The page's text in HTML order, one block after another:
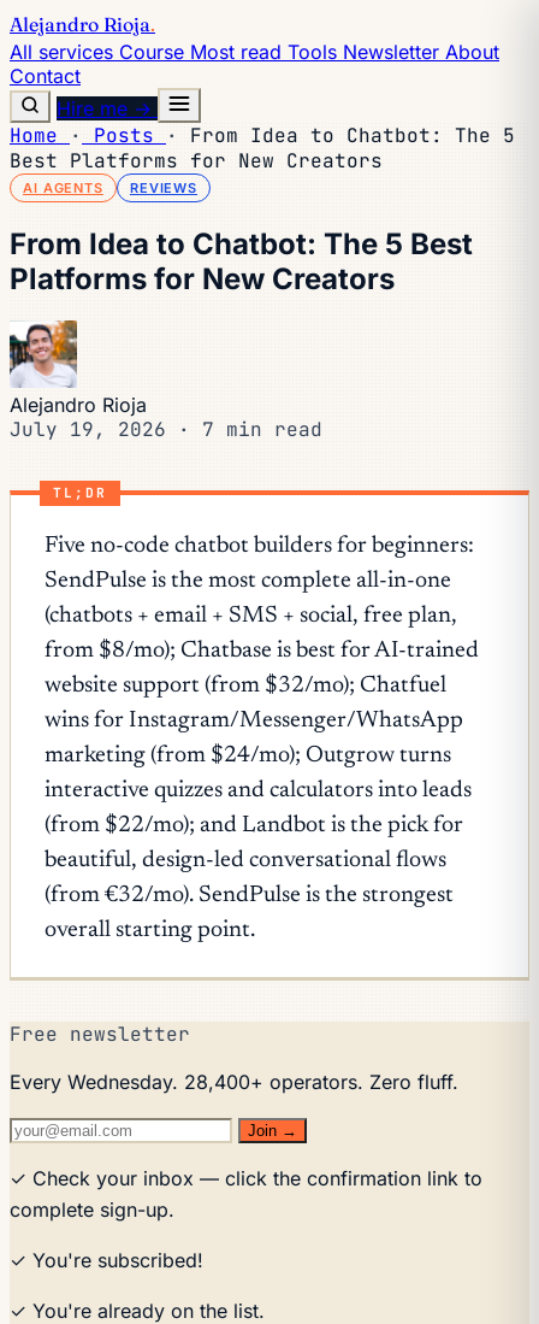
Alejandro Rioja.
All services Course Most read Tools Newsletter About
Contact
Hire me →
Home · Posts ·
From Idea to Chatbot: The 5
Best Platforms for New Creators
AI AGENTS REVIEWS
From Idea to Chatbot: The 5 Best
Platforms for New Creators
Alejandro Rioja
July 19, 2026 · 7 min read
TL;DR
Five no-code chatbot builders for beginners:
SendPulse is the most complete all-in-one
(chatbots + email + SMS + social, free plan,
from $8/mo); Chatbase is best for AI-trained
website support (from $32/mo); Chatfuel
wins for Instagram/Messenger/WhatsApp
marketing (from $24/mo); Outgrow turns
interactive quizzes and calculators into leads
(from $22/mo); and Landbot is the pick for
beautiful, design-led conversational flows
(from €32/mo). SendPulse is the strongest
overall starting point.
Free newsletter
Every Wednesday. 28,400+ operators. Zero fluff.
Join →
✓ Check your inbox — click the confirmation link to
complete sign-up.
✓ You're subscribed!
✓ You're already on the list.